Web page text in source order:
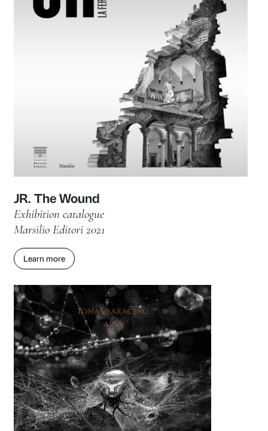
Let’s Get Digital! NFTs and
digital art
Exhibition catalogue
Marsilio Arte 2022
Learn more